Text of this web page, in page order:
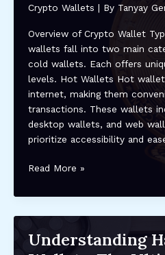
Expert
and
Best
Practices
Crypto Wallets | By Tanyay
Overview of Crypto Wallet
wallets fall into two main
cold wallets. Each offers
levels. Hot Wallets Hot
internet, making them
transactions. These wallets
desktop wallets, and web
prioritize accessibility and
Top
Wallets
in
Read More »
Understanding